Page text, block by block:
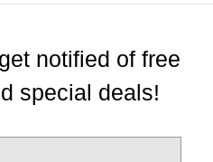
notified of free
special deals!